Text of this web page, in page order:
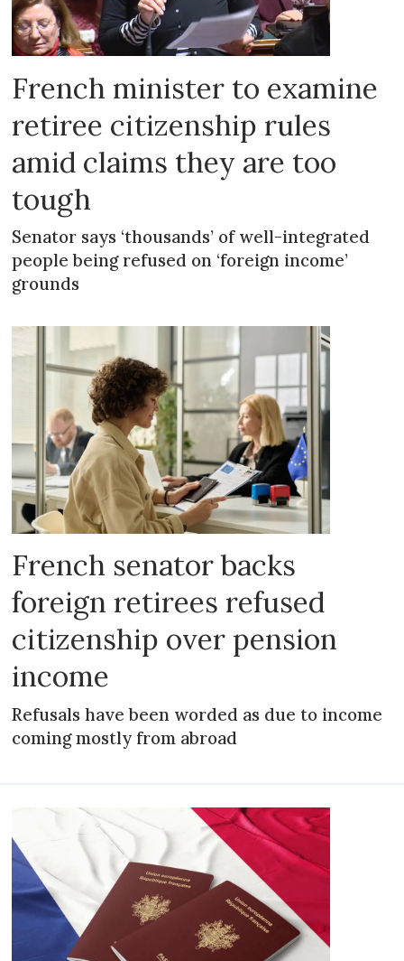
French minister to examine
retiree citizenship rules
amid claims they are too
tough
Senator says ‘thousands’ of well-integrated
people being refused on ‘foreign income’
grounds
French senator backs
foreign retirees refused
citizenship over pension
income
Refusals have been worded as due to income
coming mostly from abroad